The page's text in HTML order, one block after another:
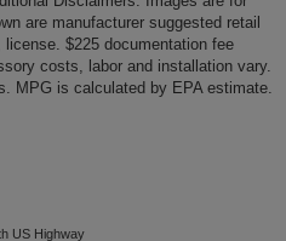
comfort during the drive, or
during the longer treks.
rear seat.
wheel - Easy to fit in. The
the perfect position for all
are manufacturer suggested retail
$225 documentation fee
costs, labor and installation vary.
MPG is calculated by EPA estimate.
US Highway